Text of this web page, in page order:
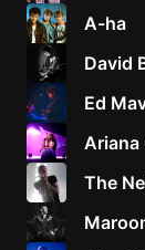
A-ha
David
Ed
Ariana
The